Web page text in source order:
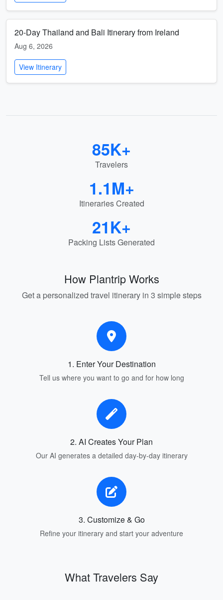
20-Day Thailand and Bali Itinerary from Ireland
Aug 6, 2026
View Itinerary
85K+
Travelers
1.1M+
Itineraries Created
21K+
Packing Lists Generated
How Plantrip Works
Get a personalized travel itinerary in 3 simple steps
1. Enter Your Destination
Tell us where you want to go and for how long
2. AI Creates Your Plan
Our AI generates a detailed day-by-day itinerary
3. Customize & Go
Refine your itinerary and start your adventure
What Travelers Say